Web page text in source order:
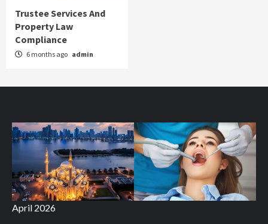
Trustee Services And
Property Law
Compliance
6 months ago admin
April 2026